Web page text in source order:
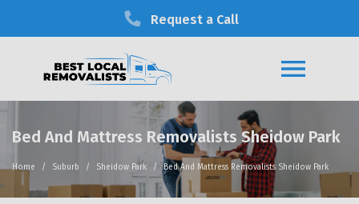
Request a Call
Bed And Mattress Removalists Sheidow Park
Home Suburb Sheidow Park Bed And Mattress Removalists Sheidow Park